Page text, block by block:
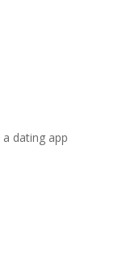
dating app